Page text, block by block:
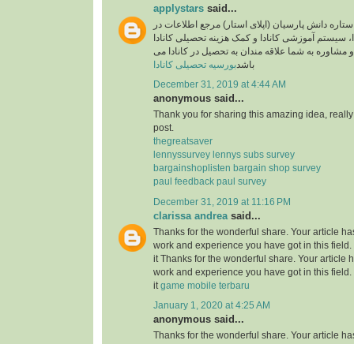
applystars said...
دانش پارسیان (اپلای استار) مرجع اطلاعات در
آموزشی کانادا و کمک هزینه تحصیلی کانادا
به شما علاقه مندان به تحصیل در کانادا می
باشدبورسیه تحصیلی کانادا
December 31, 2019 at 4:44 AM
anonymous said...
Thank you for sharing this amazing idea,
post.
thegreatsaver
lennyssurvey lennys subs survey
bargainshoplisten bargain shop survey
paul feedback paul survey
December 31, 2019 at 11:16 PM
clarissa andrea said...
Thanks for the wonderful share. Your article
work and experience you have got in this
it Thanks for the wonderful share. Your article
work and experience you have got in this
it game mobile terbaru
January 1, 2020 at 4:25 AM
anonymous said...
Thanks for the wonderful share. Your article